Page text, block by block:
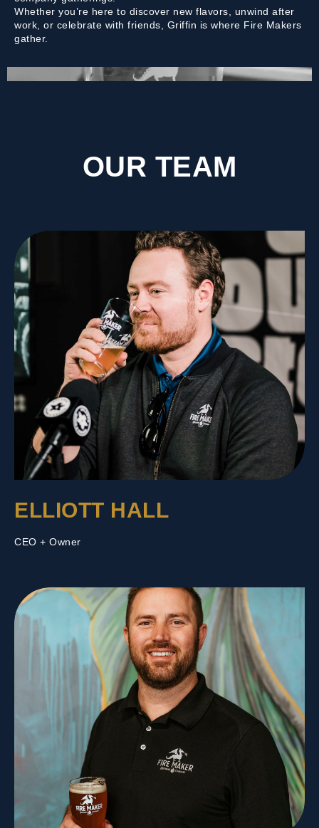
Whether you’re here to discover new flavors, unwind after
work, or celebrate with friends, Griffin is where Fire Makers
gather.
OUR TEAM
ELLIOTT HALL
CEO + Owner